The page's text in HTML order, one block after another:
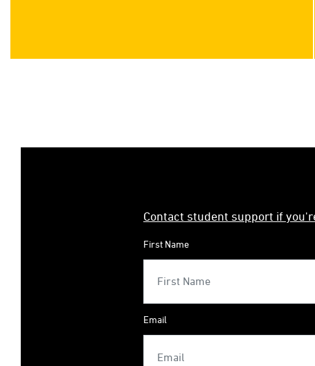
Contact student support if
First Name
Email